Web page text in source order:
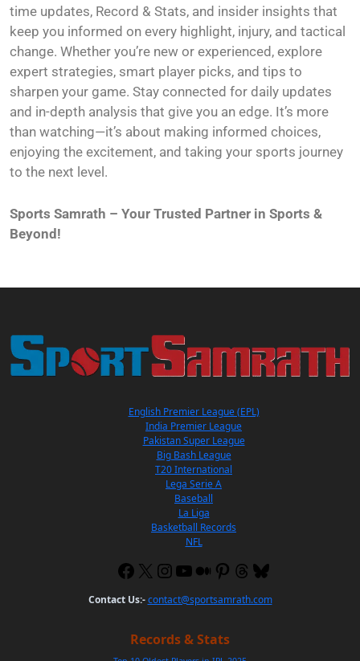
time updates, Record & Stats, and insider insights that
keep you informed on every highlight, injury, and tactical
change. Whether you’re new or experienced, explore
expert strategies, smart player picks, and tips to
sharpen your game. Stay connected for daily updates
and in-depth analysis that give you an edge. It’s more
than watching—it’s about making informed choices,
enjoying the excitement, and taking your sports journey
to the next level.
Sports Samrath – Your Trusted Partner in Sports &
Beyond!
English Premier League (EPL)
India Premier League
Pakistan Super League
Big Bash League
T20 International
Lega Serie A
Baseball
La Liga
Basketball Records
NFL
Contact Us:- contact@sportsamrath.com
Records & Stats